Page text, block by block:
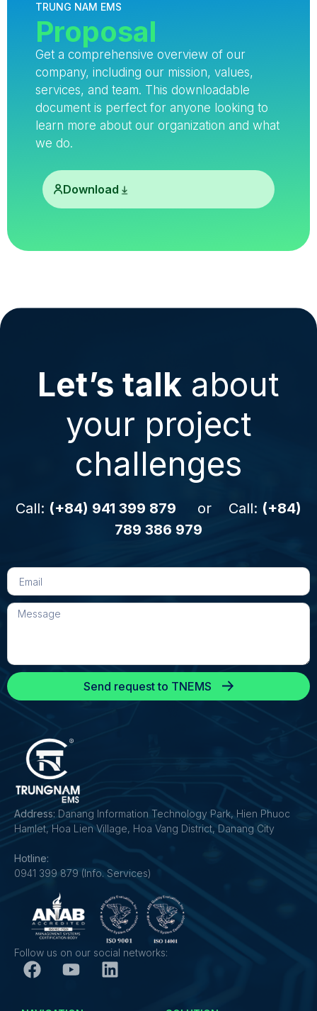
TRUNG NAM EMS
Proposal
Get a comprehensive overview of our
company, including our mission, values,
services, and team. This downloadable
document is perfect for anyone looking to
learn more about our organization and what
we do.
Download
Let’s talk about
your project
challenges
Call: (+84) 941 399 879 or Call: (+84)
789 386 979
Send request to TNEMS
Address: Danang Information Technology Park, Hien Phuoc
Hamlet, Hoa Lien Village, Hoa Vang District, Danang City
Hotline:
0941 399 879 (Info. Services)
Follow us on our social networks: